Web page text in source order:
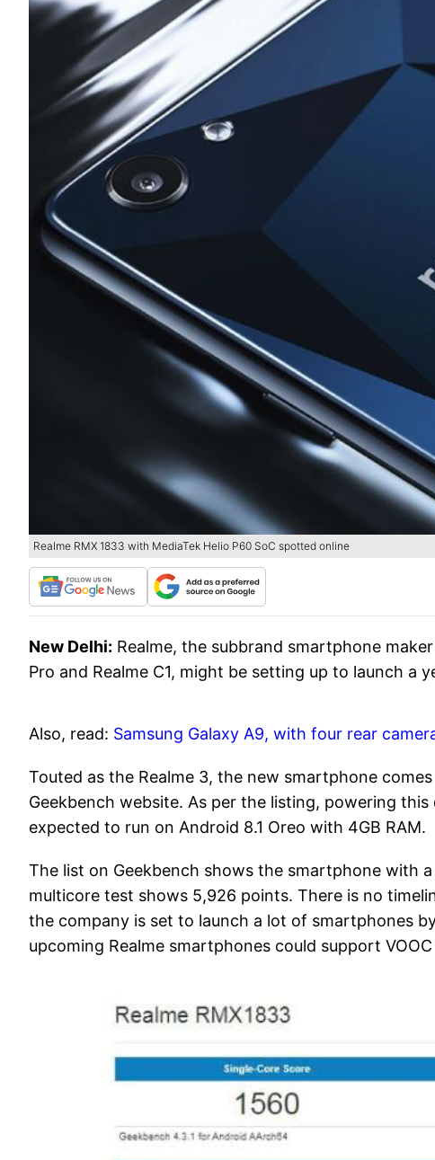
Realme RMX 1833 with MediaTek Helio P60 SoC spotted online
New Delhi: Realme, the subbrand smartphone
Pro and Realme C1, might be setting up to launch a
Also, read: Samsung Galaxy A9, with four rear
Touted as the Realme 3, the new smartphone
Geekbench website. As per the listing, powering
expected to run on Android 8.1 Oreo with 4GB RAM.
The list on Geekbench shows the smartphone with
multicore test shows 5,926 points. There is no
the company is set to launch a lot of smartphones
upcoming Realme smartphones could support